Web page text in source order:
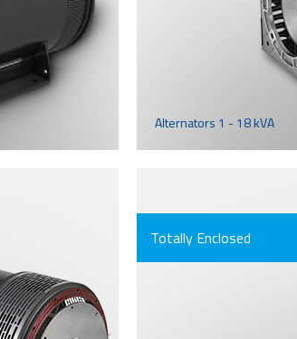
Alternators 1 - 18 kVA
Totally Enclosed